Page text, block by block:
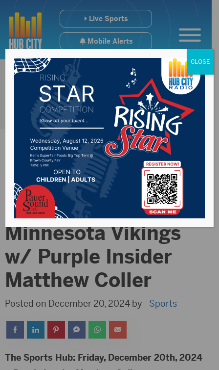
Live Sports
Mobile Alerts
Sports Hub
12/20/24:
Minnesota Vikings
w/ Purple Insider
Matthew Coller
Posted on December 20, 2024 by - Sports
The Sports Hub: Friday, December 20th, 2024
CLOSE